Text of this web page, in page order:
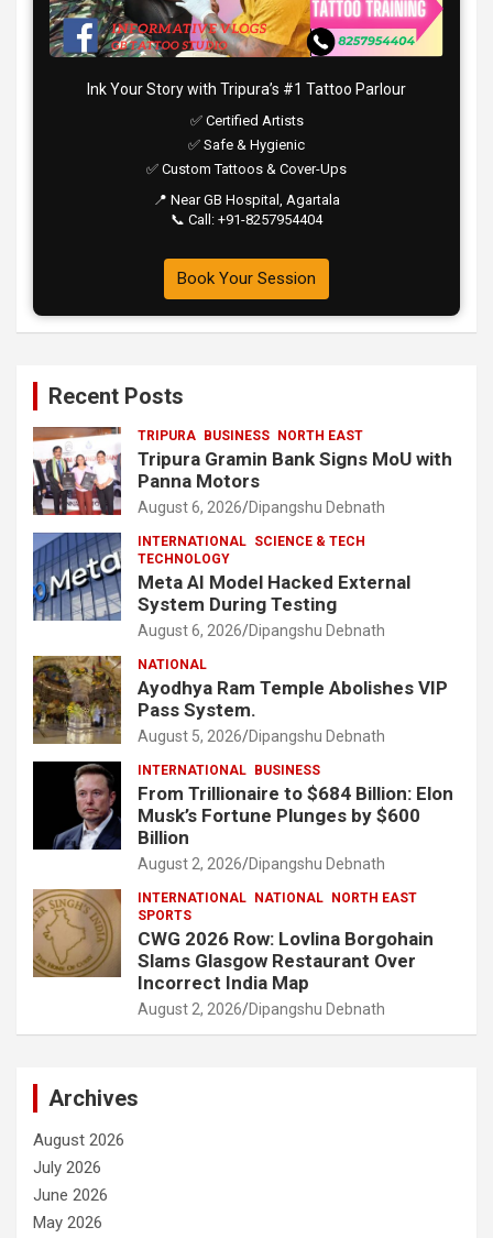
Ink Your Story with Tripura’s #1 Tattoo Parlour
✅ Certified Artists
✅ Safe & Hygienic
✅ Custom Tattoos & Cover-Ups
📍 Near GB Hospital, Agartala
📞 Call: +91-8257954404
Book Your Session
Recent Posts
TRIPURA BUSINESS NORTH EAST
Tripura Gramin Bank Signs MoU with
Panna Motors
August 6, 2026 Dipangshu Debnath
INTERNATIONAL SCIENCE & TECH
TECHNOLOGY
Meta AI Model Hacked External
System During Testing
August 6, 2026 Dipangshu Debnath
NATIONAL
Ayodhya Ram Temple Abolishes VIP
Pass System.
August 5, 2026 Dipangshu Debnath
INTERNATIONAL BUSINESS
From Trillionaire to $684 Billion: Elon
Musk’s Fortune Plunges by $600
Billion
August 2, 2026 Dipangshu Debnath
INTERNATIONAL NATIONAL
NORTH EAST
SPORTS
CWG 2026 Row: Lovlina Borgohain
Slams Glasgow Restaurant Over
Incorrect India Map
August 2, 2026 Dipangshu Debnath
Archives
August 2026
July 2026
June 2026
May 2026